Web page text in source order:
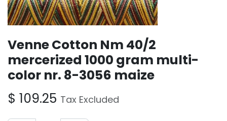
Venne Cotton Nm 40/2
mercerized 1000 gram multi-
color nr. 8-3056 maize
$ 109.25 Tax Excluded